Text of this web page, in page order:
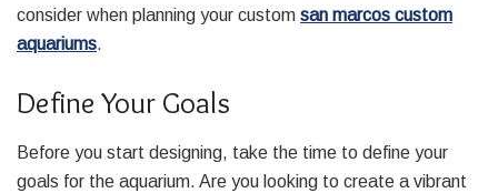
consider when planning your custom san marcos custom
aquariums.
Define Your Goals
Before you start designing, take the time to define your
goals for the aquarium. Are you looking to create a vibrant